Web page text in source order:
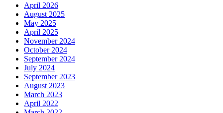
April 2026
August 2025
May 2025
April 2025
November 2024
October 2024
September 2024
July 2024
September 2023
August 2023
March 2023
April 2022